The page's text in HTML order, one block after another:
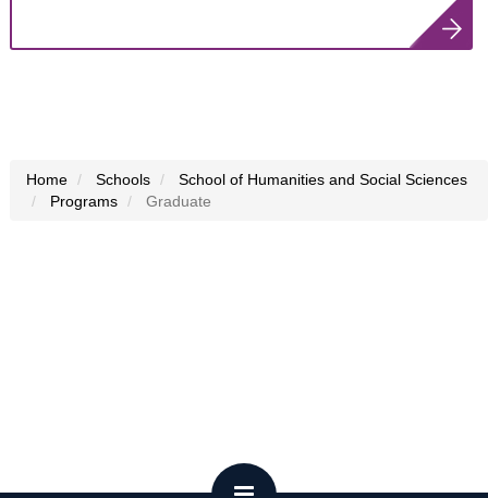
Home Schools
School of Humanities and Social Sciences
Programs
Graduate